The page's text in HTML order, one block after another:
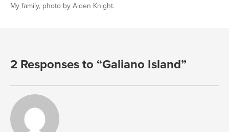
My family, photo by Aiden Knight.
2 Responses to “Galiano Island”